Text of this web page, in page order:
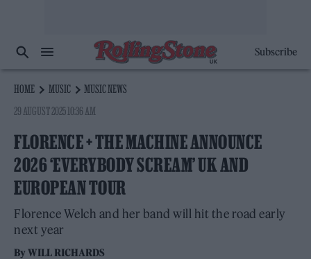
Subscribe
HOME MUSIC
MUSIC NEWS
29 AUGUST 2025 10:36 AM
FLORENCE + THE MACHINE ANNOUNCE
2026 ‘EVERYBODY SCREAM’ UK AND
EUROPEAN TOUR
Florence Welch and her band will hit the road early
next year
ByWILL RICHARDS